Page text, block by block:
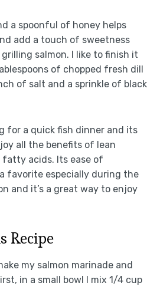
a spoonful of honey helps
add a touch of sweetness
salmon. I like to finish it
of chopped fresh dill
of salt and a sprinkle of black
for a quick fish dinner and its
all the benefits of lean
acids. Its ease of
favorite especially during the
and it’s a great way to enjoy
Recipe
my salmon marinade and
in a small bowl I mix 1/4 cup